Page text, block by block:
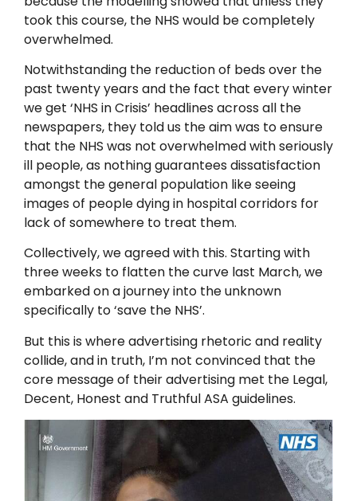
took this course, the NHS would be completely
overwhelmed.
Notwithstanding the reduction of beds over the
past twenty years and the fact that every winter
we get ‘NHS in Crisis’ headlines across all the
newspapers, they told us the aim was to ensure
that the NHS was not overwhelmed with seriously
ill people, as nothing guarantees dissatisfaction
amongst the general population like seeing
images of people dying in hospital corridors for
lack of somewhere to treat them.
Collectively, we agreed with this. Starting with
three weeks to flatten the curve last March, we
embarked on a journey into the unknown
specifically to ‘save the NHS’.
But this is where advertising rhetoric and reality
collide, and in truth, I’m not convinced that the
core message of their advertising met the Legal,
Decent, Honest and Truthful ASA guidelines.